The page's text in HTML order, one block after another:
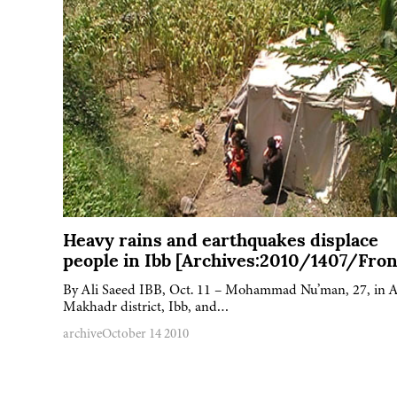
Heavy rains and earthquakes displace
people in Ibb [Archives:2010/1407/
By Ali Saeed IBB, Oct. 11 – Mohammad Nu’man, 27, in
Makhadr district, Ibb, and…
archiveOctober 14 2010